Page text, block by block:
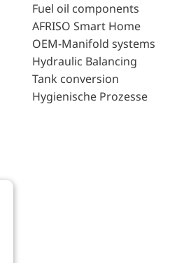
Fuel oil components
AFRISO Smart Home
OEM-Manifold systems
Hydraulic Balancing
Tank conversion
Hygienische Prozesse